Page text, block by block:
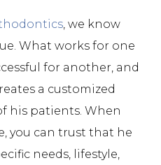
, we know
What works for one
for another, and
a customized
his patients. When
you can trust that he
needs, lifestyle,